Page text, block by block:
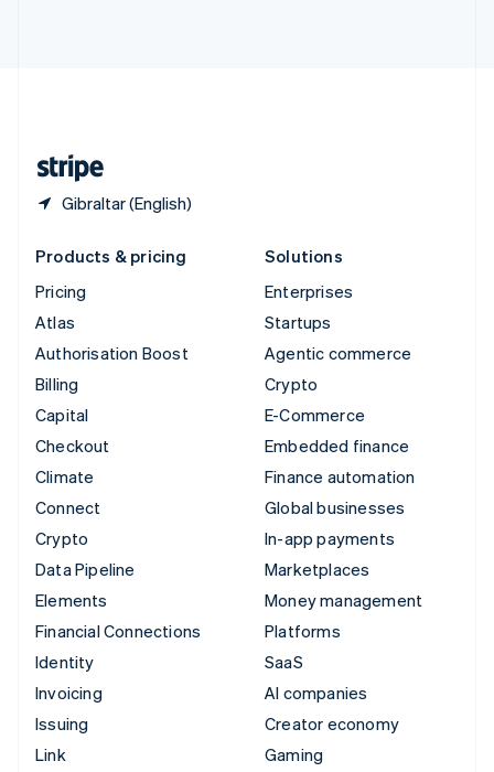
Gibraltar (English)
Products & pricing
Pricing
Atlas
Authorisation Boost
Billing
Capital
Checkout
Climate
Connect
Crypto
Data Pipeline
Elements
Financial Connections
Identity
Invoicing
Issuing
Link
Solutions
Enterprises
Startups
Agentic commerce
Crypto
E-Commerce
Embedded finance
Finance automation
Global businesses
In-app payments
Marketplaces
Money management
Platforms
SaaS
AI companies
Creator economy
Gaming